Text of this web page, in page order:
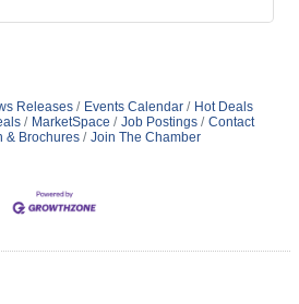
Releases Events Calendar
Hot Deals
MarketSpace Job Postings
Contact
& Brochures Join The Chamber